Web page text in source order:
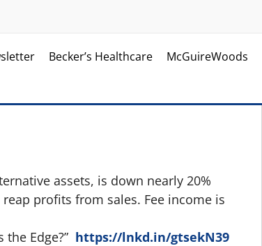
Becker’s Healthcare McGuireWoods
assets, is down nearly 20%
profits from sales. Fee income is
Edge?” https://lnkd.in/gtsekN39